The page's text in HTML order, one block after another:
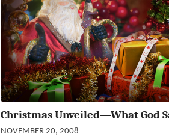
Christmas Unveiled—What God
NOVEMBER 20, 2008